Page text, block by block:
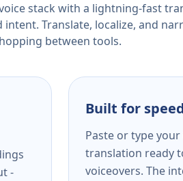
stack with a lightning-fast
Translate, localize, and
hopping between tools.
-
Built for
Paste or type
translation ready
voiceovers. The